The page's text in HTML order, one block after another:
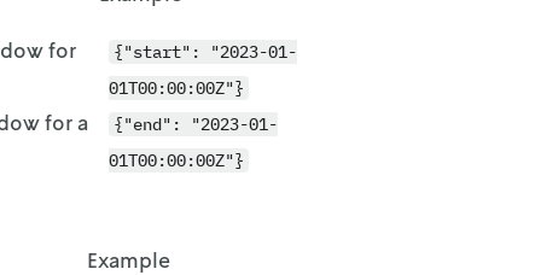
for
{"start": "2023-01-
01T00:00:00Z"}
for a
{"end": "2023-01-
01T00:00:00Z"}
Example